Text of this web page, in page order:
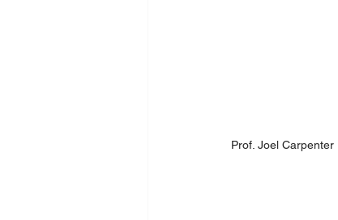
Prof. Joel